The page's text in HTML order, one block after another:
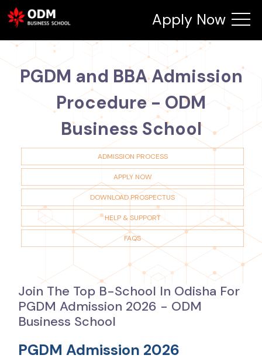
Apply Now
PGDM and BBA Admission
Procedure - ODM
Business School
ADMISSION PROCESS
APPLY NOW
DOWNLOAD PROSPECTUS
HELP & SUPPORT
FAQS
Join The Top B-School In Odisha For
PGDM Admission 2026 - ODM
Business School
PGDM Admission 2026